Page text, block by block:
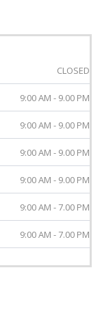
CLOSED
9:00 AM - 9.00 PM
9:00 AM - 9.00 PM
9:00 AM - 9.00 PM
9:00 AM - 9.00 PM
9:00 AM - 7.00 PM
9:00 AM - 7.00 PM